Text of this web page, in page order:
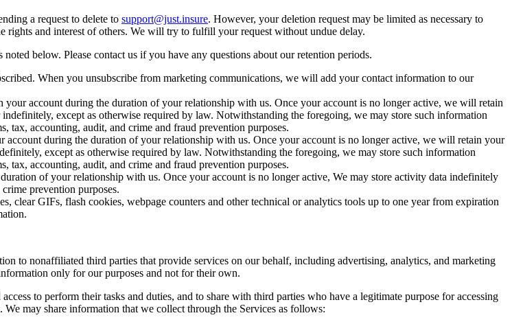
a request to delete to support@just.insure. However, your deletion request may be limited as necessary to
rights and interest of others. We will try to fulfill your request without undue delay.
below. Please contact us if you have any questions about our retention periods.
When you unsubscribe from marketing communications, we will add your contact information to our
account during the duration of your relationship with us. Once your account is no longer active, we will retain
except as otherwise required by law. Notwithstanding the foregoing, we may store such information
tax, accounting, audit, and crime and fraud prevention purposes.
account during the duration of your relationship with us. Once your account is no longer active, we will retain your
except as otherwise required by law. Notwithstanding the foregoing, we may store such information
tax, accounting, audit, and crime and fraud prevention purposes.
of your relationship with us. Once your account is no longer active, We may store activity data indefinitely
prevention purposes.
clear GIFs, flash cookies, webpage counters and other technical or analytics tools up to one year from expiration
to nonaffiliated third parties that provide services on our behalf, including advertising, analytics, and marketing
only for our purposes and not for their own.
to perform their tasks and duties, and to share with third parties who have a legitimate purpose for accessing
may share information that we collect through the Services as follows: